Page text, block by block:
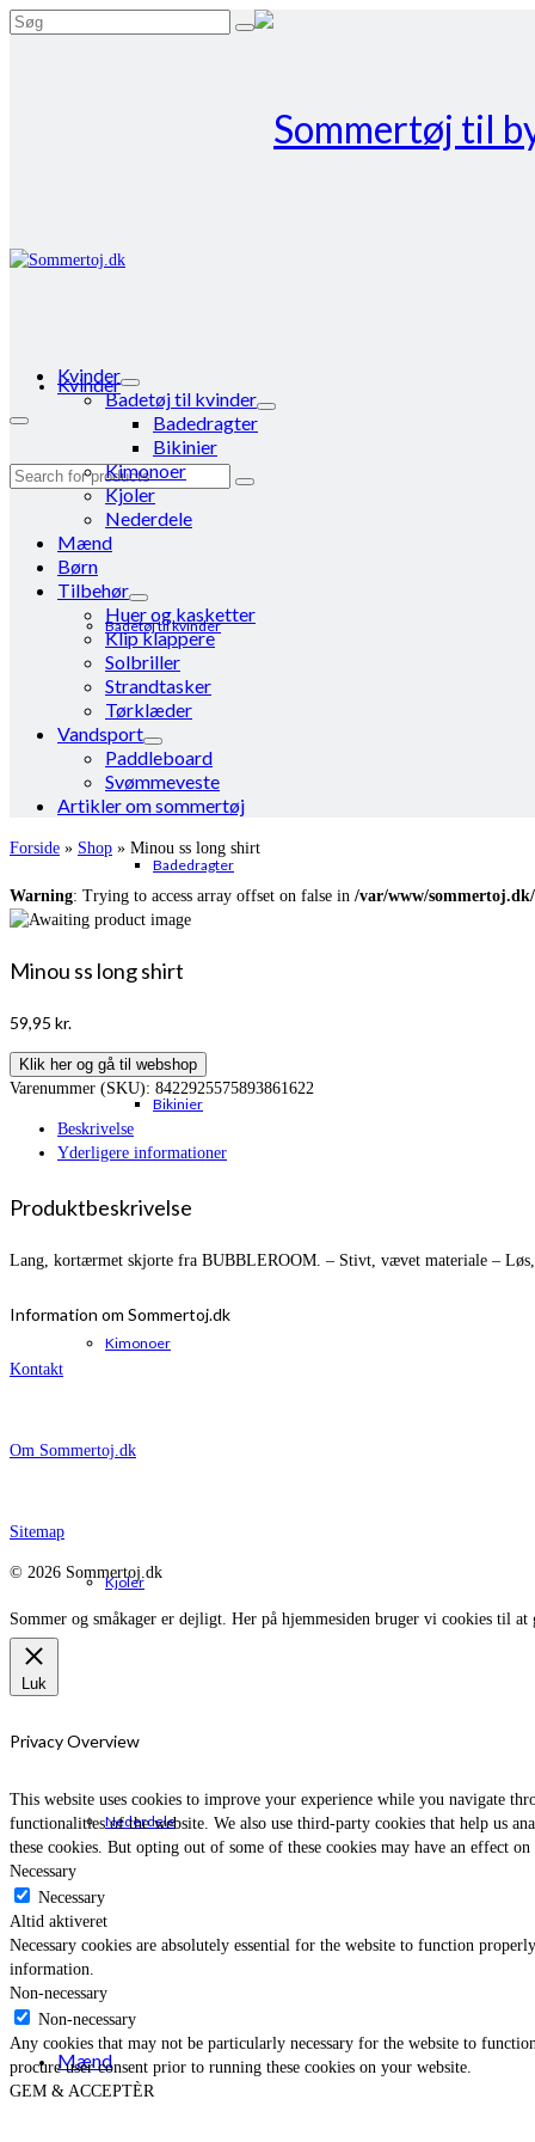
Search
Kvinder
Badetøj til kvinder
Badedragter
Bikinier
Kimonoer
Kjoler
Nederdele
Mænd
Search
Kvinder
Badetøj til kvinder
Badedragter
Bikinier
Kimonoer
Kjoler
Nederdele
Mænd
Børn
Tilbehør
Huer og kasketter
Klip klappere
Solbriller
Strandtasker
Tørklæder
Vandsport
Paddleboard
Svømmeveste
Artikler om sommertøj
Forside » Shop » Minou ss long shirt
Warning: Trying to access array offset on false in /var/www/
Minou ss long shirt
59,95 kr.
Klik her og gå til webshop
Varenummer (SKU): 8422925575893861622
Beskrivelse
Yderligere informationer
Produktbeskrivelse
Lang, kortærmet skjorte fra BUBBLEROOM. – Stivt, vævet materiale –
Information om Sommertoj.dk
Kontakt
Om Sommertoj.dk
Sitemap
© 2026 Sommertoj.dk
Sommer og småkager er dejligt. Her på hjemmesiden bruger vi cookies til at
Luk
Privacy Overview
This website uses cookies to improve your experience while you navigate
functionalities of the website. We also use third-party cookies that help us
these cookies. But opting out of some of these cookies may have an effect
Necessary
Necessary
Altid aktiveret
Necessary cookies are absolutely essential for the website to function
information.
Non-necessary
Non-necessary
Any cookies that may not be particularly necessary for the website to
procure user consent prior to running these cookies on your website.
GEM & ACCEPTÈR